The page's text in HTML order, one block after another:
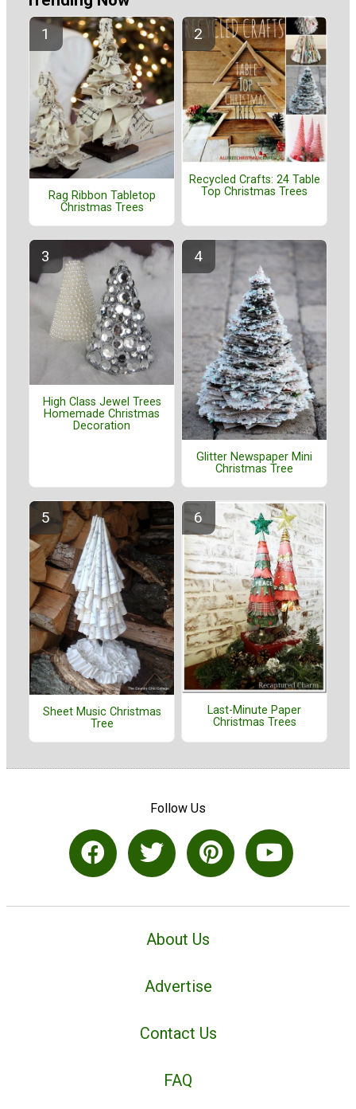
Rag Ribbon Tabletop
Christmas Trees
Recycled Crafts: 24 Table
Top Christmas Trees
High Class Jewel Trees
Homemade Christmas
Decoration
Glitter Newspaper Mini
Christmas Tree
Sheet Music Christmas
Tree
Last-Minute Paper
Christmas Trees
Follow Us
About Us
Advertise
Contact Us
FAQ